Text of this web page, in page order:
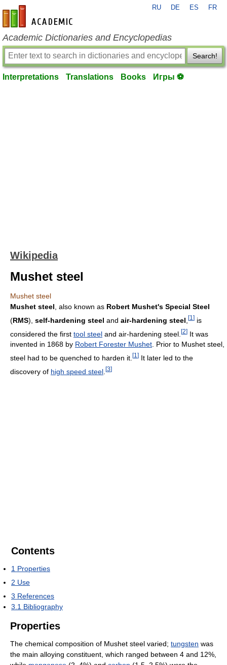
en-academic.com
RU DE ES FR
Academic Dictionaries and Encyclopedias
Search!
Interpretations Translations Books Игры ⚽
Wikipedia
Mushet steel
Mushet steel
Mushet steel , also known as Robert Mushet's Special Steel
(RMS), self-hardening steel and air-hardening steel [1 ] is
considered the first tool steel and air-hardening steel. [2] It was
invented in 1868 by Robert Forester Mushet. Prior to Mushet steel,
steel had to be quenched to harden it. [1 ] It later led to the
discovery of high speed steel [3]
Contents
1 Properties
2 Use
3 References
3.1 Bibliography
Properties
The chemical composition of Mushet steel varied; tungsten was
the main alloying constituent, which ranged between 4 and 12%,